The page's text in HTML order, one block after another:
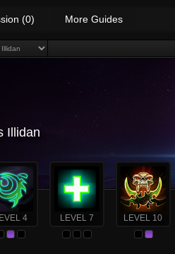
(0) More Guides
Illidan
4 LEVEL 7 LEVEL 10